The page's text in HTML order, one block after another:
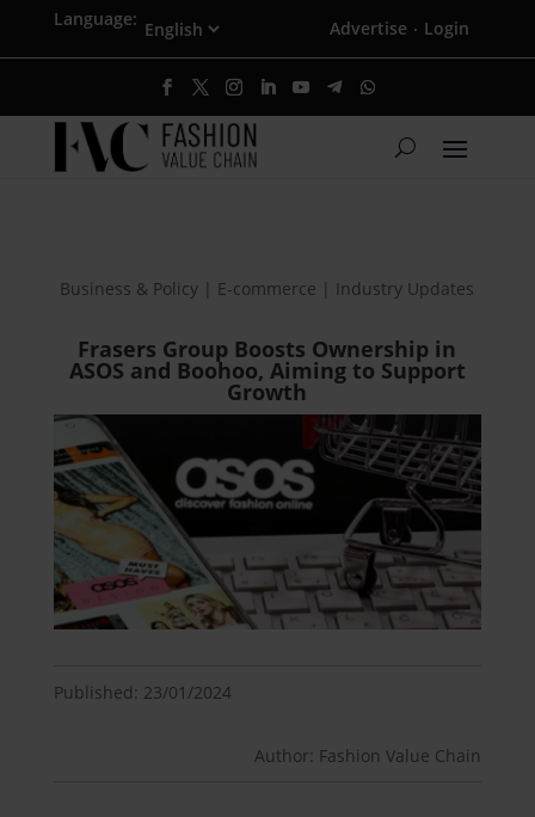
Language: Advertise · Login
Business & Policy | E-commerce | Industry Updates
Frasers Group Boosts Ownership in
ASOS and Boohoo, Aiming to Support
Growth
Published: 23/01/2024
Author: Fashion Value Chain